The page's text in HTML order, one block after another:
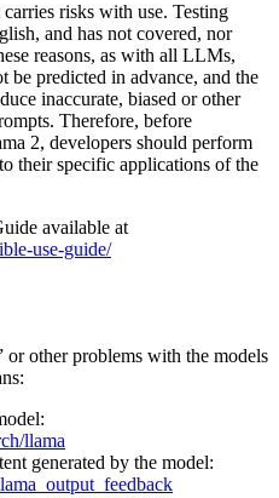
risks with use. Testing
and has not covered, nor
reasons, as with all LLMs,
be predicted in advance, and the
inaccurate, biased or other
Therefore, before
2, developers should perform
their specific applications of the
available at
use-guide/
or other problems with the models
llama
generated by the model: